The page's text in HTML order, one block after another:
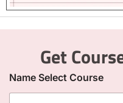
Get
Name Select Course